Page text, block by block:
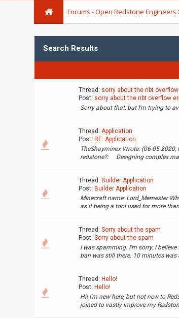
Forums - Open Redstone Engineers
Search Results
Thread: sorry about the nbt
Post: sorry about the nbt overflow
Sorry about that, but I'm trying to
Thread: Application
Post: RE: Application
TheShayminex Wrote: (06-05-
redstone?: Designing complex
Thread: Builder Application
Post: Builder Application
Minecraft name: Lord_Memester
as it being a tool used for more
Thread: Sorry about the spam
Post: Sorry about the spam
I was spamming. I'm sorry. I
ban was still there. 10 minutes
Thread: Hello!
Post: Hello!
Hi! I'm new here, but not new to
joined to vastly improve my